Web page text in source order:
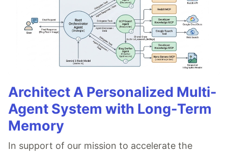
Architect A Personalized Multi-
Agent System with Long-Term
Memory
In support of our mission to accelerate the